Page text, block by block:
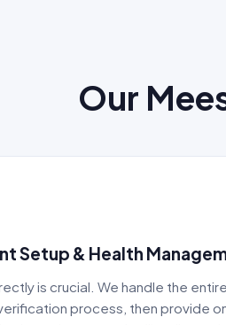
Our
Setup & Health
is crucial. We handle the
process, then provide